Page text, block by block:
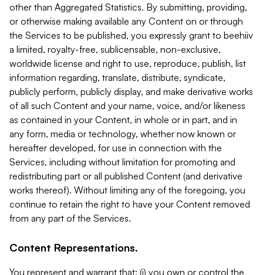
other than Aggregated Statistics. By submitting, providing,
or otherwise making available any Content on or through
the Services to be published, you expressly grant to beehiiv
a limited, royalty-free, sublicensable, non-exclusive,
worldwide license and right to use, reproduce, publish, list
information regarding, translate, distribute, syndicate,
publicly perform, publicly display, and make derivative works
of all such Content and your name, voice, and/or likeness
as contained in your Content, in whole or in part, and in
any form, media or technology, whether now known or
hereafter developed, for use in connection with the
Services, including without limitation for promoting and
redistributing part or all published Content (and derivative
works thereof). Without limiting any of the foregoing, you
continue to retain the right to have your Content removed
from any part of the Services.
Content Representations.
You represent and warrant that: (i) you own or control the